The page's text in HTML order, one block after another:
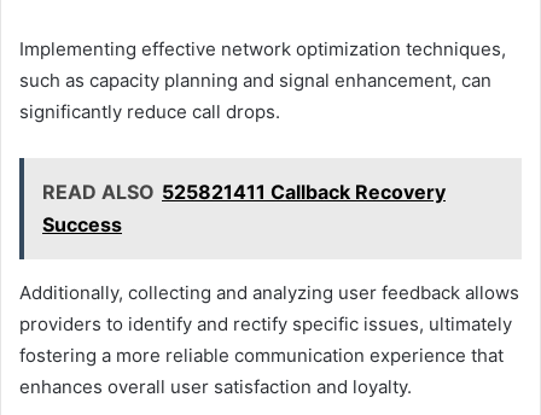
Implementing effective network optimization techniques,
such as capacity planning and signal enhancement, can
significantly reduce call drops.
READ ALSO 525821411 Callback Recovery
Success
Additionally, collecting and analyzing user feedback allows
providers to identify and rectify specific issues, ultimately
fostering a more reliable communication experience that
enhances overall user satisfaction and loyalty.